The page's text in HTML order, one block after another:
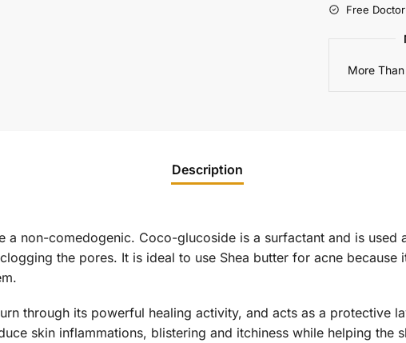
Free
More
Description
a non-comedogenic. Coco-glucoside is a surfactant and is used
the pores. It is ideal to use Shea butter for acne because
through its powerful healing activity, and acts as a protective
skin inflammations, blistering and itchiness while helping the